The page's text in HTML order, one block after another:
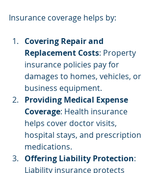
Insurance coverage helps by:
Covering Repair and
Replacement Costs: Property
insurance policies pay for
damages to homes, vehicles, or
business equipment.
Providing Medical Expense
Coverage: Health insurance
helps cover doctor visits,
hospital stays, and prescription
medications.
Offering Liability Protection:
Liability insurance protects